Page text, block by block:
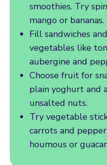
smoothies. Try
mango or bananas.
Fill sandwiches
vegetables like
aubergine and
Choose fruit for
plain yoghurt and
unsalted nuts.
Try vegetable
carrots and
houmous or